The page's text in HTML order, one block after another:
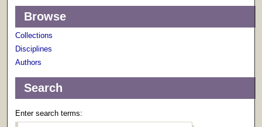
Browse
Collections
Disciplines
Authors
Search
Enter search terms: